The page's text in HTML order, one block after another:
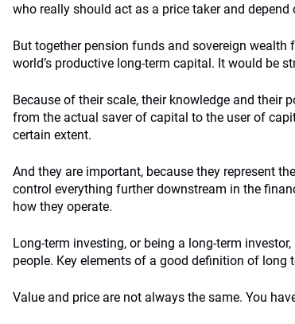
who really should act as a price taker and
But together pension funds and sovereign
world’s productive long-term capital. It would be
Because of their scale, their knowledge and their
from the actual saver of capital to the user of
certain extent.
And they are important, because they represent
control everything further downstream in the
how they operate.
Long-term investing, or being a long-term
people. Key elements of a good definition of long
Value and price are not always the same. You